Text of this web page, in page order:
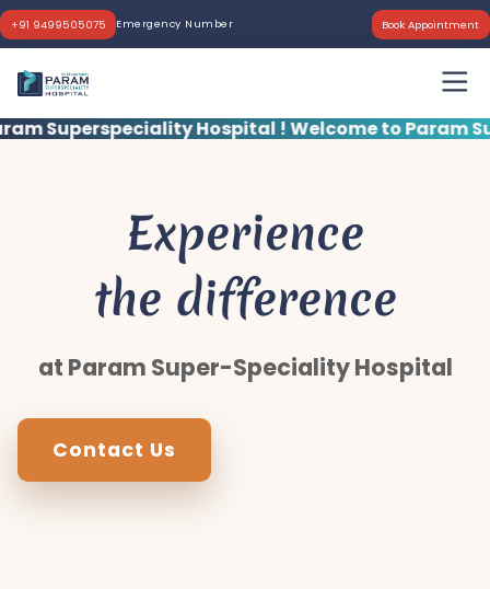
+91 9499505075 Emergency Number Book Appointment
Hospital !Welcome to Param Superspeciality
Experience
the difference
at Param Super-Speciality Hospital
Contact Us